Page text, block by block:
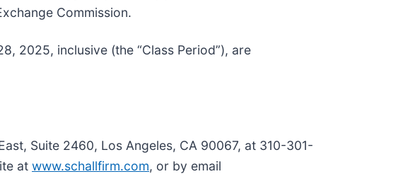
Commission.
2025, inclusive (the “Class Period”), are
Suite 2460, Los Angeles, CA 90067, at 310-301-
at www.schallfirm.com, or by email